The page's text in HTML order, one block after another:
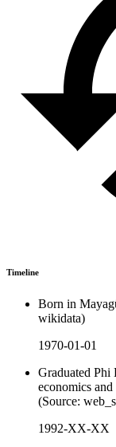
Timeline
Born in
wikidata)
1970-01-01
Graduated Phi
economics
(Source:
1992-XX-XX